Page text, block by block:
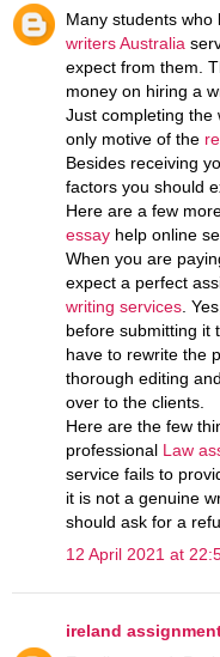
Many students
writers Australia
expect from them.
money on hiring a
Just completing the
only motive of the
Besides receiving
factors you should
Here are a few
essay help online
When you are
expect a perfect
writing services .
before submitting it
have to rewrite the
thorough editing
over to the clients.
Here are the few
professional Law
service fails to
it is not a genuine
should ask for a
12 April 2021 at
ireland